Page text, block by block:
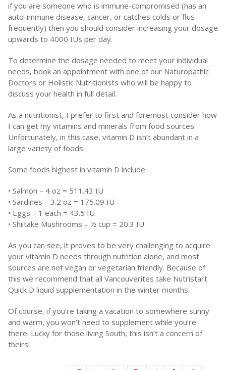
if you are someone who is immune-compromised (has an
auto-immune disease, cancer, or catches colds or flus
frequently) then you should consider increasing your dosage
upwards to 4000 IUs per day.
To determine the dosage needed to meet your individual
needs, book an appointment with one of our Naturopathic
Doctors or Holistic Nutritionists who will be happy to
discuss your health in full detail.
As a nutritionist, I prefer to first and foremost consider how
I can get my vitamins and minerals from food sources.
Unfortunately, in this case, vitamin D isn’t abundant in a
large variety of foods.
Some foods highest in vitamin D include:
• Salmon – 4 oz = 511.43 IU
• Sardines – 3.2 oz = 175.09 IU
• Eggs – 1 each = 43.5 IU
• Shiitake Mushrooms – ½ cup = 20.3 IU
As you can see, it proves to be very challenging to acquire
your vitamin D needs through nutrition alone, and most
sources are not vegan or vegetarian friendly. Because of
this we recommend that all Vancouverites take Nutristart
Quick D liquid supplementation in the winter months.
Of course, if you’re taking a vacation to somewhere sunny
and warm, you won’t need to supplement while you’re
there. Lucky for those living South, this isn’t a concern of
theirs!